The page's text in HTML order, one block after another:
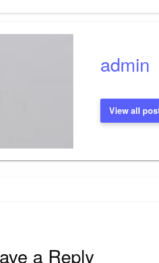
admin
View all
a Reply